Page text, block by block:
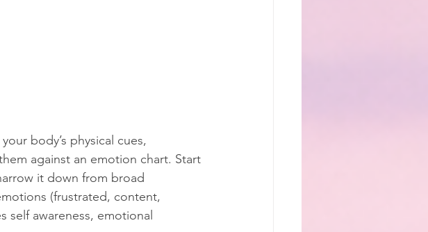
body’s physical cues,
against an emotion chart. Start
it down from broad
(frustrated, content,
self awareness, emotional